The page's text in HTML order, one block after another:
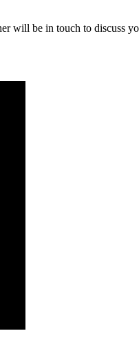
will be in touch to discuss